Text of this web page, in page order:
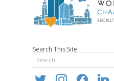
Search This Site
twitter instagramfacebooklinkedin